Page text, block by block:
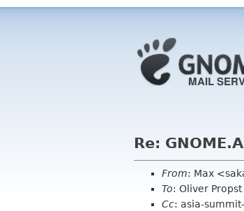
Re:
From: Max
To: Oliver
Cc: asia-